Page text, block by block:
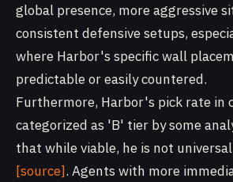
global presence, more aggressive
consistent defensive setups,
where Harbor's specific wall
predictable or easily countered.
Furthermore, Harbor's pick rate in
categorized as 'B' tier by some
that while viable, he is not
[source]. Agents with more